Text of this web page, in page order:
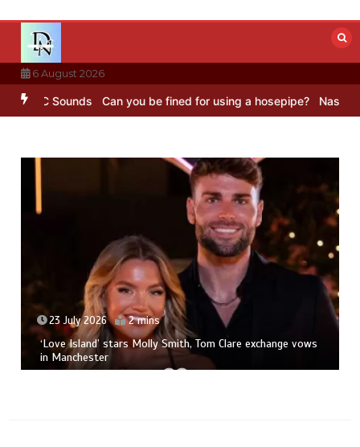
content
6 August 2026
Sounds Can you be fined for using a hosepipe? Nasa’s
23 July 2026 2 mins
‘Love Island’ stars Molly Smith, Tom Clare exchange vows
in Manchester